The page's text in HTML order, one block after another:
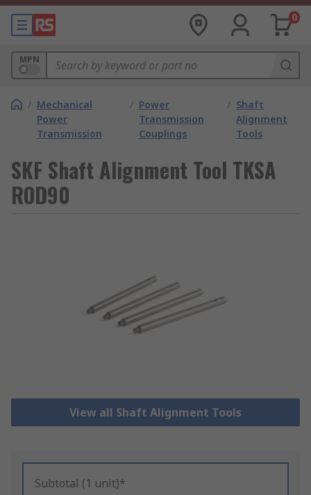
0
MPN
/ Mechanical
Power
Transmission
/ Power
Transmission
Couplings
/ Shaft
Alignment
Tools
SKF Shaft Alignment Tool TKSA
ROD90
View all Shaft Alignment Tools
Subtotal (1 unit)*